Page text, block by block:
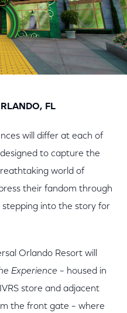
FL
will differ at each of
to capture the
world of
their fandom through
stepping into the story for
Orlando Resort will
Experience – housed in
store and adjacent
the front gate – where